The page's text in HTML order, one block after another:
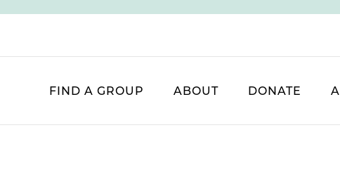
FIND A GROUP ABOUT DONATE